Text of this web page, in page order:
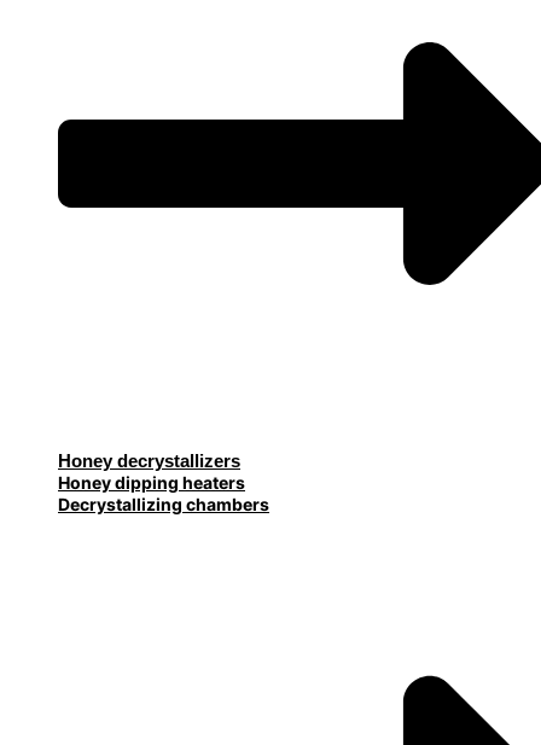
Honey decrystallizers
Honey dipping heaters
Decrystallizing chambers